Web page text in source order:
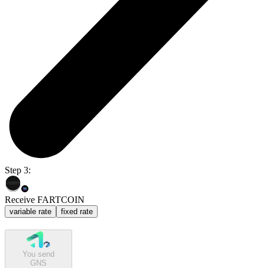
Step 3:
Receive FARTCOIN
variable rate fixed rate
You send
GNS